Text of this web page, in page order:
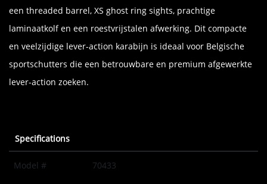
een threaded barrel, XS ghost ring sights, prachtige
laminaatkolf en een roestvrijstalen afwerking. Dit compacte
en veelzijdige lever-action karabijn is ideaal voor Belgische
sportschutters die een betrouwbare en premium afgewerkte
lever-action zoeken.
Specifications
Model # 70433